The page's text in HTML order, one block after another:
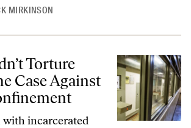
MIRKINSON
People”: The Case Against Solitary
Torture
Case Against
with incarcerated